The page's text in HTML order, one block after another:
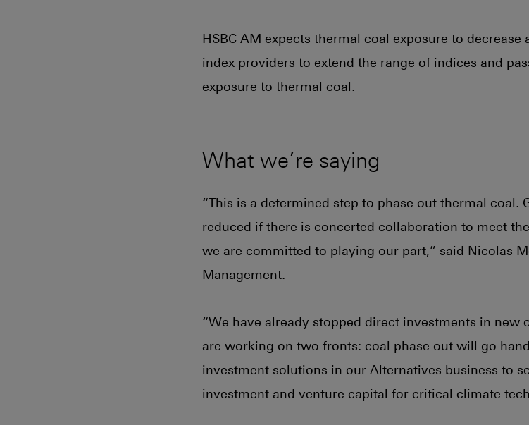
HSBC AM expects thermal coal exposure to
index providers to extend the range of indices and
exposure to thermal coal.
What we’re saying
“This is a determined step to phase out thermal coal.
reduced if there is concerted collaboration to meet
we are committed to playing our part,” said Nicolas
Management.
“We have already stopped direct investments in new
are working on two fronts: coal phase out will go
investment solutions in our Alternatives business to
investment and venture capital for critical climate